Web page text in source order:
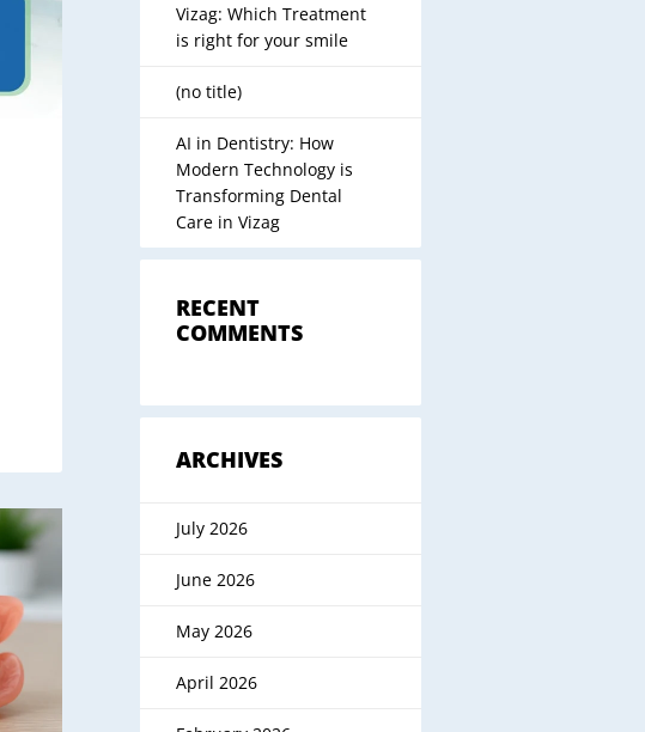
Vizag: Which Treatment
is right for your smile
(no title)
AI in Dentistry: How
Modern Technology is
Transforming Dental
Care in Vizag
RECENT
COMMENTS
ARCHIVES
July 2026
June 2026
May 2026
April 2026